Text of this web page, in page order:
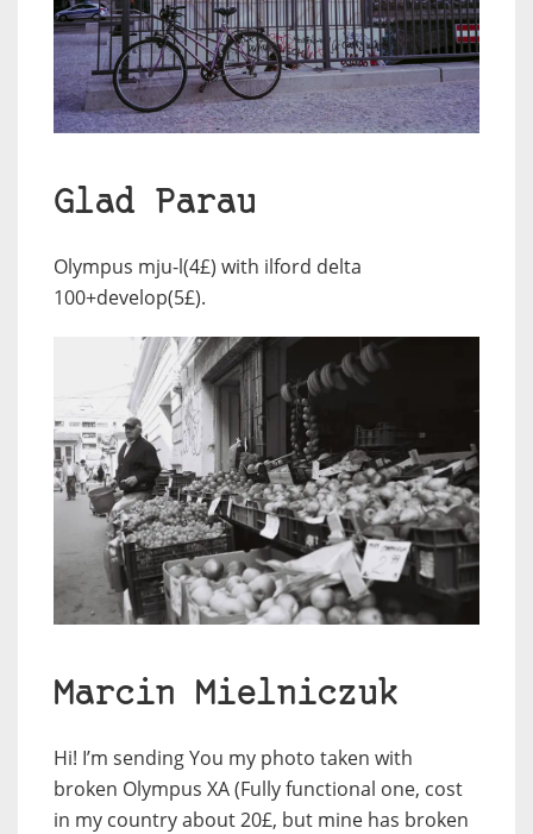
Glad Parau
Olympus mju-l(4£) with ilford delta
100+develop(5£).
Marcin Mielniczuk
Hi! I’m sending You my photo taken with
broken Olympus XA (Fully functional one, cost
in my country about 20£, but mine has broken